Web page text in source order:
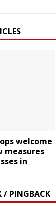
welcome
measures
in
/ PINGBACK